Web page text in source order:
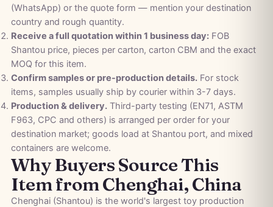
(WhatsApp) or the quote form — mention your destination
country and rough quantity.
Receive a full quotation within 1 business day:FOB
Shantou price, pieces per carton, carton CBM and the exact
MOQ for this item.
Confirm samples or pre-production details.For stock
items, samples usually ship by courier within 3-7 days.
Production & delivery.Third-party testing (EN71, ASTM
F963, CPC and others) is arranged per order for your
destination market; goods load at Shantou port, and mixed
containers are welcome.
Why Buyers Source This
Item from Chenghai, China
Chenghai (Shantou) is the world's largest toy production